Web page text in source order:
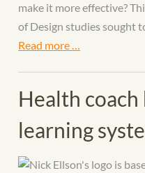
make it more effective?
of Design studies sought
Read more …
Health coach
learning